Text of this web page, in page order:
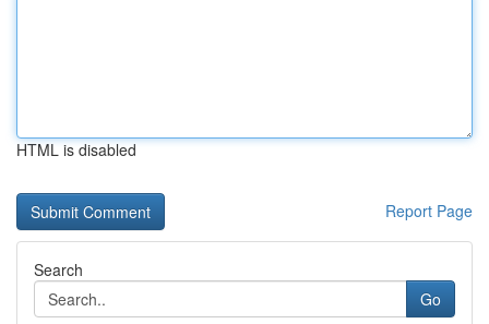
HTML is disabled
Report Page
Search
Go